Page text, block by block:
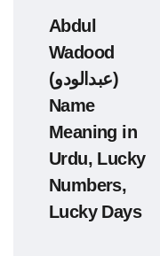
Abdul
Wadood
(عبدالودو)
Name
Meaning in
Urdu, Lucky
Numbers,
Lucky Days